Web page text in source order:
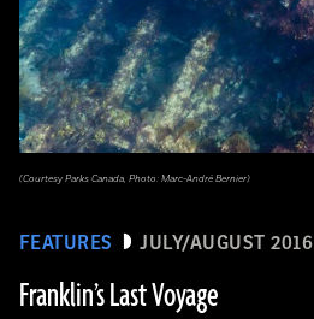
FEATURES JULY/AUGUST 2016
Franklin’s Last Voyage
(Courtesy Parks Canada, Photo: Marc-André Bernier)